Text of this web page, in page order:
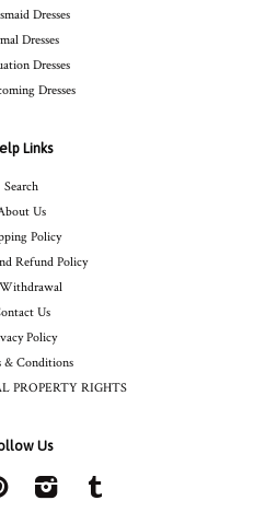
Dresses
Dresses
Dresses
Dresses
Links
Search
Us
Policy
Refund Policy
Us
Policy
& Conditions
PROPERTY RIGHTS
Us
Pinterest Instagram